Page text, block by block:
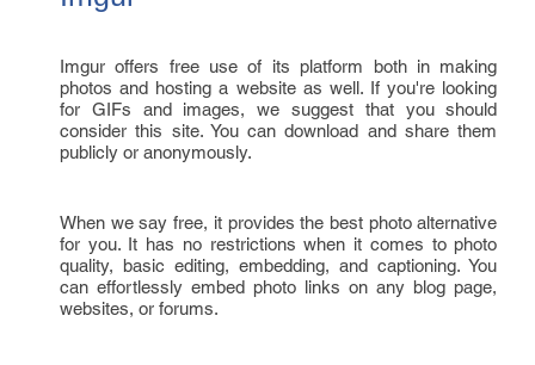
Imgur offers free use of its platform both in making
photos and hosting a website as well. If you're looking
for GIFs and images, we suggest that you should
consider this site. You can download and share them
publicly or anonymously.
When we say free, it provides the best photo alternative
for you. It has no restrictions when it comes to photo
quality, basic editing, embedding, and captioning. You
can effortlessly embed photo links on any blog page,
websites, or forums.